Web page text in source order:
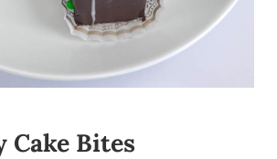
Cake Bites